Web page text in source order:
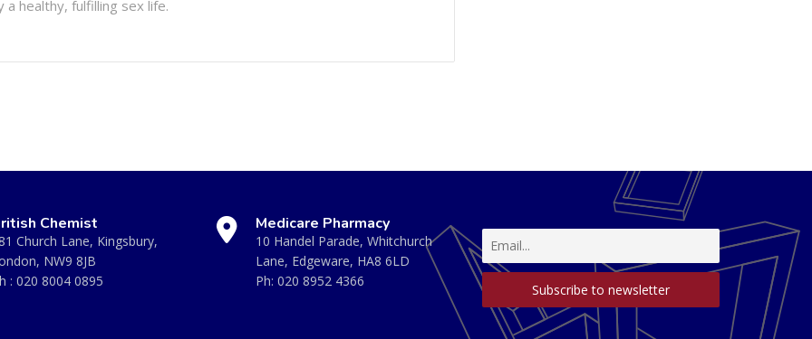
healthy, fulfilling sex life.
Chemist
Church Lane, Kingsbury,
NW9 8JB
: 020 8004 0895
Medicare Pharmacy
10 Handel Parade, Whitchurch
Lane, Edgeware, HA8 6LD
Ph: 020 8952 4366